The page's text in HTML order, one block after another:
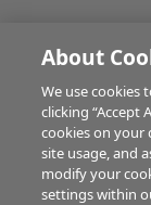
HUBS
MULTIMEDIA
About
We use cookies
clicking “Accept
cookies on your
site usage, and
modify your
settings within